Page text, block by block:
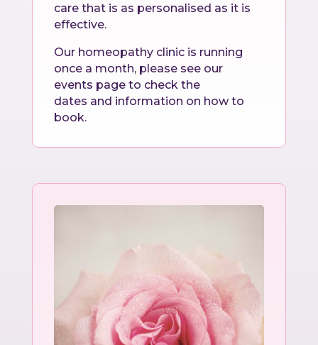
care that is as personalised as it is
effective.
Our homeopathy clinic is running
once a month, please see our
events page to check the
dates and information on how to
book.